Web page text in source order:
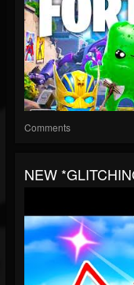
Comments
NEW